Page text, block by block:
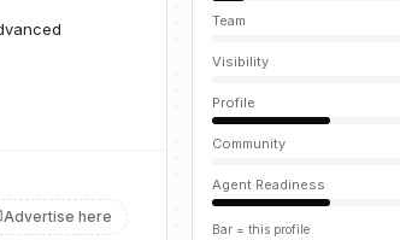
Advertise here
Team
Visibility
Profile
Community
Agent Readiness
Bar = this profile